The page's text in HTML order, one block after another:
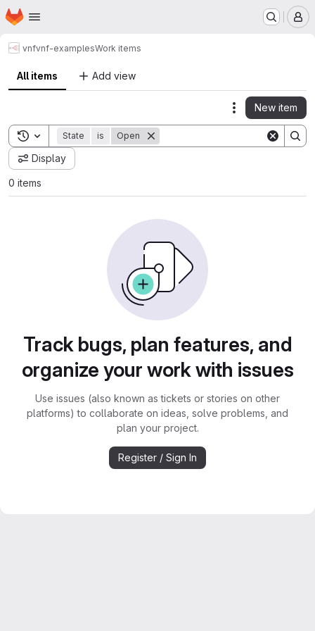
Skip to main content
Homepage
vnfvnf-examplesWork items
All items Add view
Actions
New item
Toggle search history
State is Open
Display
0 items
Track bugs, plan features, and
organize your work with issues
Use issues (also known as tickets or stories on other
platforms) to collaborate on ideas, solve problems, and
plan your project.
Register / Sign In